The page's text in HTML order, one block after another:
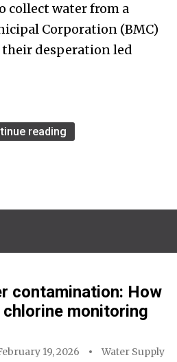
collect water from a
Corporation (BMC)
desperation led
reading
contamination: How
monitoring
19, 2026 Water Supply